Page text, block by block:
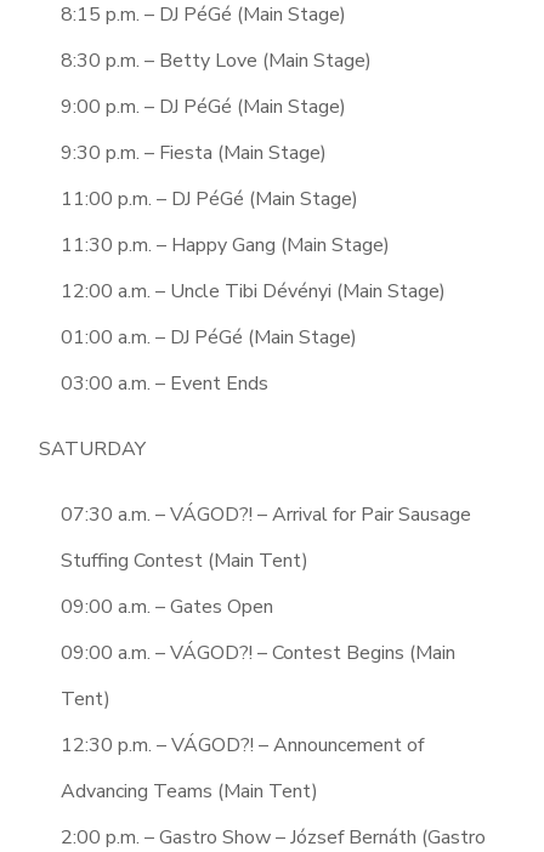
8:15 p.m. – DJ PéGé (Main Stage)
8:30 p.m. – Betty Love (Main Stage)
9:00 p.m. – DJ PéGé (Main Stage)
9:30 p.m. – Fiesta (Main Stage)
11:00 p.m. – DJ PéGé (Main Stage)
11:30 p.m. – Happy Gang (Main Stage)
12:00 a.m. – Uncle Tibi Dévényi (Main Stage)
01:00 a.m. – DJ PéGé (Main Stage)
03:00 a.m. – Event Ends
SATURDAY
07:30 a.m. – VÁGOD?! – Arrival for Pair Sausage
Stuffing Contest (Main Tent)
09:00 a.m. – Gates Open
09:00 a.m. – VÁGOD?! – Contest Begins (Main
Tent)
12:30 p.m. – VÁGOD?! – Announcement of
Advancing Teams (Main Tent)
2:00 p.m. – Gastro Show – József Bernáth (Gastro